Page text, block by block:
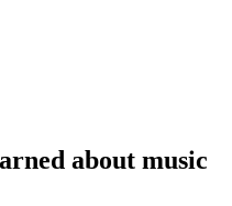
about music